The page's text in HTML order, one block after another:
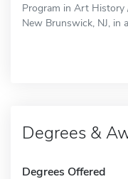
Program in Art
New Brunswick, NJ, in
Degrees &
Degrees Offered